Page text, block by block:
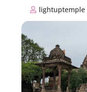
lightuptemple